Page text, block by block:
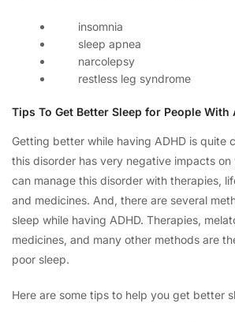
insomnia
sleep apnea
narcolepsy
restless leg syndrome
Tips To Get Better Sleep for People With
Getting better while having ADHD is quite
this disorder has very negative impacts on
can manage this disorder with therapies,
and medicines. And, there are several
sleep while having ADHD. Therapies,
medicines, and many other methods are
poor sleep.
Here are some tips to help you get better